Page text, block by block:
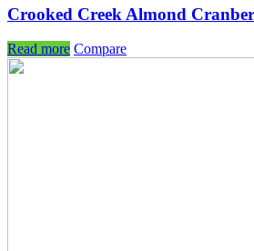
Crooked Creek Almond
Read more Compare